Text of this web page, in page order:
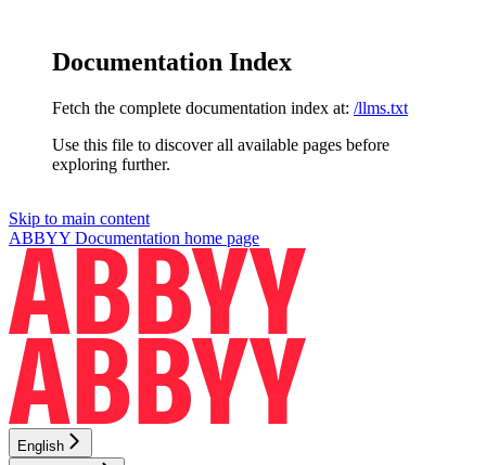
Documentation Index
Fetch the complete documentation index at: /llms.txt
Use this file to discover all available pages before
exploring further.
Skip to main content
ABBYY Documentation home page
English